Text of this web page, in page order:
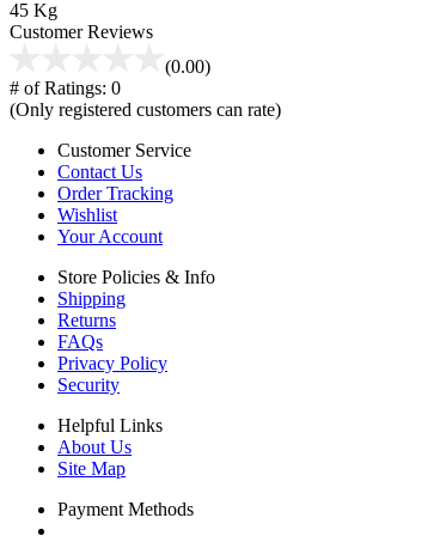
45 Kg
Customer Reviews
(0.00)
# of Ratings: 0
(Only registered customers can rate)
Customer Service
Contact Us
Order Tracking
Wishlist
Your Account
Store Policies & Info
Shipping
Returns
FAQs
Privacy Policy
Security
Helpful Links
About Us
Site Map
Payment Methods